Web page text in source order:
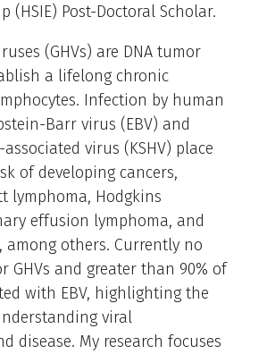
(HSIE) Post-Doctoral Scholar.
(GHVs) are DNA tumor
a lifelong chronic
Infection by human
Barr virus (EBV) and
virus (KSHV) place
of developing cancers,
lymphoma, Hodgkins
effusion lymphoma, and
among others. Currently no
GHVs and greater than 90% of
with EBV, highlighting the
viral
disease. My research focuses